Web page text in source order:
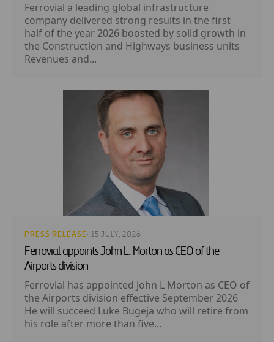
Ferrovial a leading global infrastructure
company delivered strong results in the first
half of the year 2026 boosted by solid growth in
the Construction and Highways business units
Revenues and...
PRESS RELEASE · 15 JULY, 2026
Ferrovial appoints John L. Morton as CEO of the
Airports division
Ferrovial has appointed John L Morton as CEO of
the Airports division effective September 2026
He will succeed Luke Bugeja who will retire from
his role after more than five...